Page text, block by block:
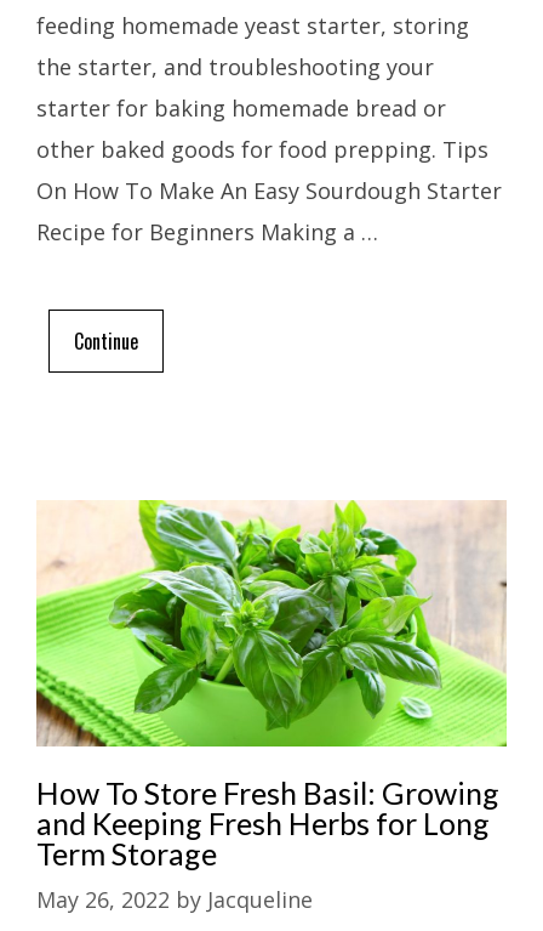
feeding homemade yeast starter, storing
the starter, and troubleshooting your
starter for baking homemade bread or
other baked goods for food prepping. Tips
On How To Make An Easy Sourdough Starter
Recipe for Beginners Making a …
Continue
How To Store Fresh Basil: Growing
and Keeping Fresh Herbs for Long
Term Storage
May 26, 2022 by Jacqueline